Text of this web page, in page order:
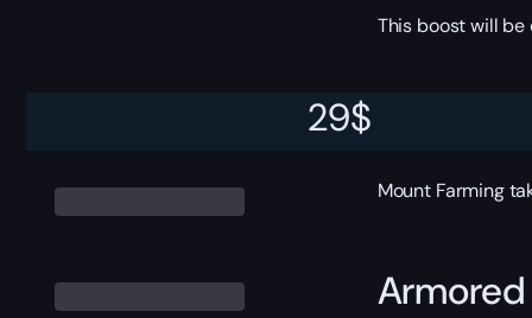
29$
This boost will
Mount Farming
Armored